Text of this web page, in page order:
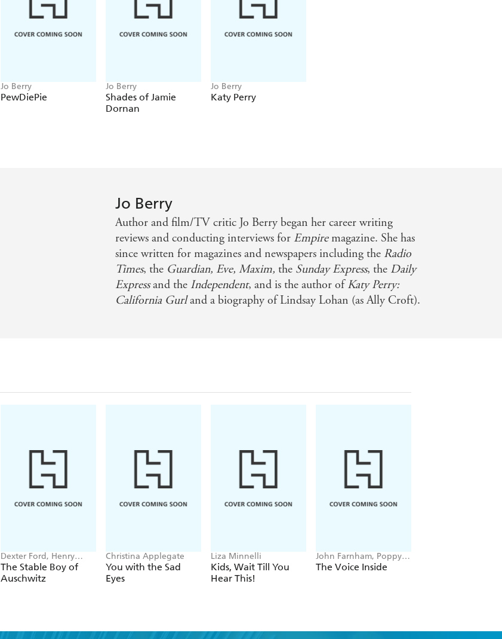
Jo Berry
PewDiePie
Jo Berry
Shades of Jamie
Dornan
Jo Berry
Katy Perry
Jo Berry
Author and film/TV critic Jo Berry began her career writing
reviews and conducting interviews for Empiremagazine. She has
since written for magazines and newspapers including the Radio
Times, the Guardian, Eve, Maxim, the Sunday Express, the Daily
Expressand the Independent, and is the author ofKaty Perry:
California Gurland a biography of Lindsay Lohan (as Ally Croft).
Dexter Ford, Henry
Oster
The Stable Boy of
Auschwitz
Christina Applegate
You with the Sad
Eyes
Liza Minnelli
Kids, Wait Till You
Hear This!
John Farnham, Poppy
Stockell
The Voice Inside